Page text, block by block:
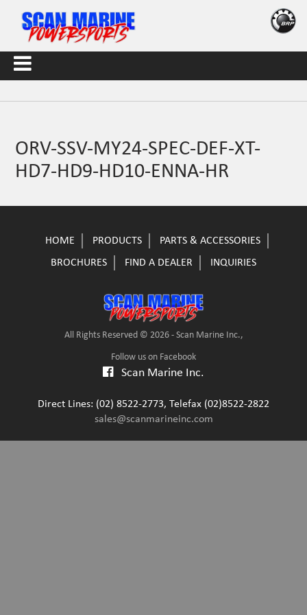
ORV-SSV-MY24-SPEC-DEF-XT-
HD7-HD9-HD10-ENNA-HR
HOME PRODUCTS
PARTS & ACCESSORIES
BROCHURES
FIND A DEALER INQUIRIES
All Rights Reserved © 2026 - Scan Marine Inc.,
Follow us on Facebook
Scan Marine Inc.
Direct Lines: (02) 8522-2773, Telefax (02)8522-2822
sales@scanmarineinc.com